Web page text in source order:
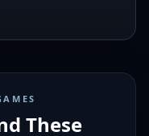
These